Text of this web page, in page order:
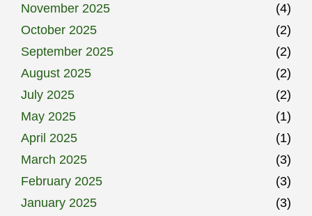
November 2025
(4)
October 2025
(2)
September 2025
(2)
August 2025
(2)
July 2025
(2)
May 2025
(1)
April 2025
(1)
March 2025
(3)
February 2025
(3)
January 2025
(3)